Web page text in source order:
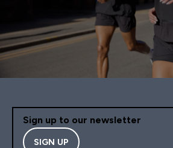
Sign up to our newsletter
SIGN UP